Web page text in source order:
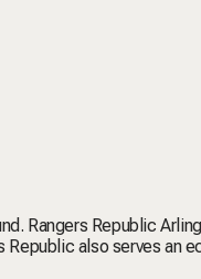
Rangers Republic
Republic also serves an